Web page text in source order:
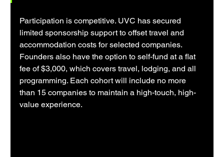
Participation is competitive. UVC has secured
limited sponsorship support to offset travel and
accommodation costs for selected companies.
Founders also have the option to self-fund at a flat
fee of $3,000, which covers travel, lodging, and all
programming. Each cohort will include no more
than 15 companies to maintain a high-touch, high-
value experience.